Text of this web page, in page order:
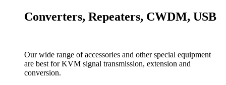
Converters, Repeaters, CWDM, USB
Our wide range of accessories and other special equipment
are best for KVM signal transmission, extension and
conversion.